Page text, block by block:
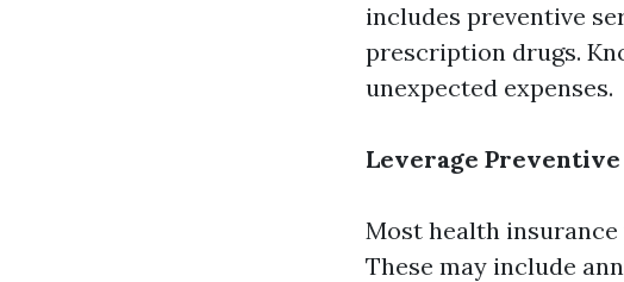
includes preventive
prescription drugs.
unexpected expenses.
Leverage
Most health
These may include